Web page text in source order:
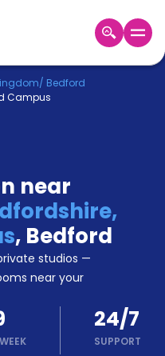
/ Bedford
Campus
near
, Bedford
studios —
near your
WEEK
24/7
SUPPORT